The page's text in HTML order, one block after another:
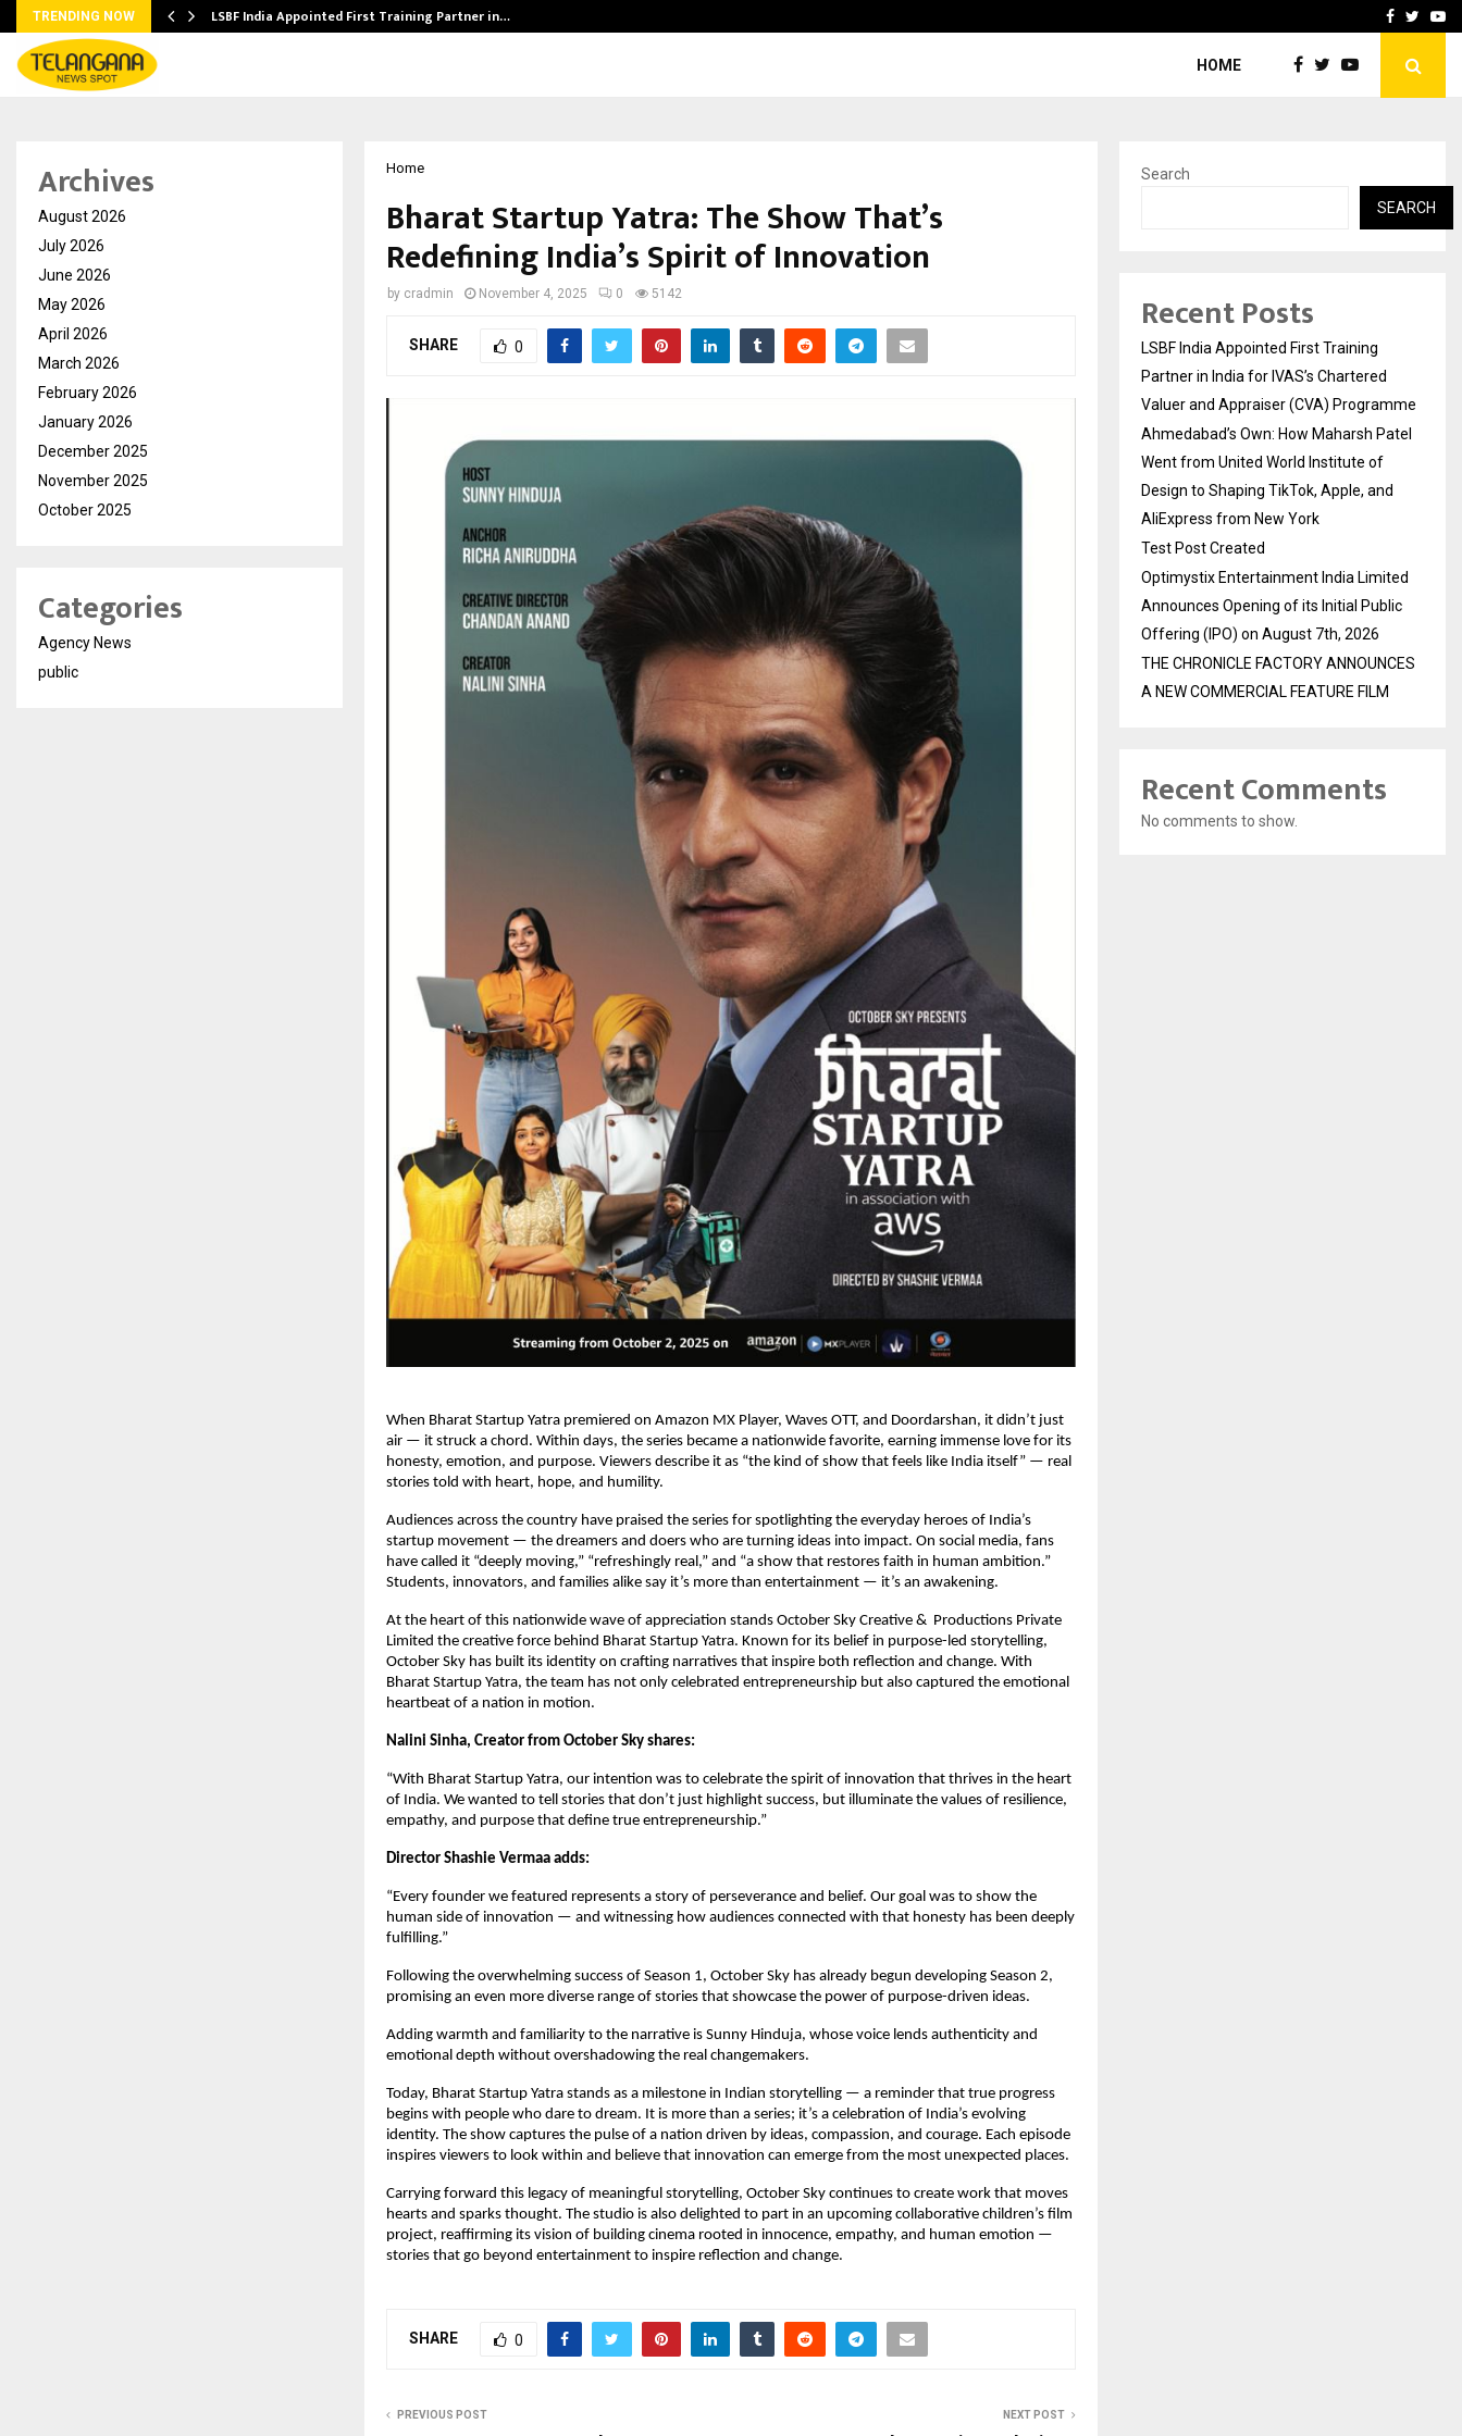
TRENDING NOW LSBF India Appointed First Training Partner in… Test Post CreatedFacebook
HOME
Home
Bharat Startup Yatra: The Show That’s
Redefining India’s Spirit of Innovation
by cradmin November 4, 2025 0 5142
SHARE 0
When Bharat Startup Yatra premiered on Amazon MX Player, Waves OTT, and Doordarshan, it didn’t just
air — it struck a chord. Within days, the series became a nationwide favorite, earning immense love for its
honesty, emotion, and purpose. Viewers describe it as “the kind of show that feels like India itself” — real
stories told with heart, hope, and humility.
Audiences across the country have praised the series for spotlighting the everyday heroes of India’s
startup movement — the dreamers and doers who are turning ideas into impact. On social media, fans
have called it “deeply moving,” “refreshingly real,” and “a show that restores faith in human ambition.”
Students, innovators, and families alike say it’s more than entertainment — it’s an awakening.
At the heart of this nationwide wave of appreciation stands October Sky Creative & Productions Private
Limited the creative force behind Bharat Startup Yatra. Known for its belief in purpose-led storytelling,
October Sky has built its identity on crafting narratives that inspire both reflection and change. With
Bharat Startup Yatra, the team has not only celebrated entrepreneurship but also captured the emotional
heartbeat of a nation in motion.
Nalini Sinha, Creator from October Sky shares:
“With Bharat Startup Yatra, our intention was to celebrate the spirit of innovation that thrives in the heart
of India. We wanted to tell stories that don’t just highlight success, but illuminate the values of resilience,
empathy, and purpose that define true entrepreneurship.”
Director Shashie Vermaa adds:
“Every founder we featured represents a story of perseverance and belief. Our goal was to show the
human side of innovation — and witnessing how audiences connected with that honesty has been deeply
fulfilling.”
Following the overwhelming success of Season 1, October Sky has already begun developing Season 2,
promising an even more diverse range of stories that showcase the power of purpose-driven ideas.
Adding warmth and familiarity to the narrative is Sunny Hinduja, whose voice lends authenticity and
emotional depth without overshadowing the real changemakers.
Today, Bharat Startup Yatra stands as a milestone in Indian storytelling — a reminder that true progress
begins with people who dare to dream. It is more than a series; it’s a celebration of India’s evolving
identity. The show captures the pulse of a nation driven by ideas, compassion, and courage. Each episode
inspires viewers to look within and believe that innovation can emerge from the most unexpected places.
Carrying forward this legacy of meaningful storytelling, October Sky continues to create work that moves
hearts and sparks thought. The studio is also delighted to part in an upcoming collaborative children’s film
project, reaffirming its vision of building cinema rooted in innocence, empathy, and human emotion —
stories that go beyond entertainment to inspire reflection and change.
SHARE 0
PREVIOUS POST NEXT POST
Archives
August 2026
July 2026
June 2026
May 2026
April 2026
March 2026
February 2026
January 2026
December 2025
November 2025
October 2025
Categories
Agency News
public
Search
SEARCH
Recent Posts
LSBF India Appointed First Training
Partner in India for IVAS’s Chartered
Valuer and Appraiser (CVA) Programme
Ahmedabad’s Own: How Maharsh Patel
Went from United World Institute of
Design to Shaping TikTok, Apple, and
AliExpress from New York
Test Post Created
Optimystix Entertainment India Limited
Announces Opening of its Initial Public
Offering (IPO) on August 7th, 2026
THE CHRONICLE FACTORY ANNOUNCES
A NEW COMMERCIAL FEATURE FILM
Recent Comments
No comments to show.